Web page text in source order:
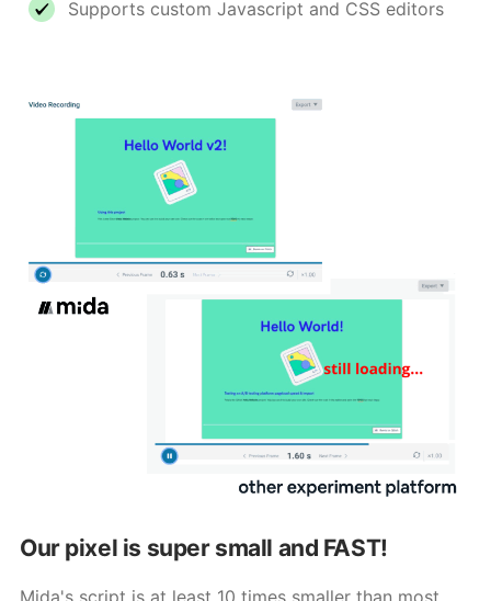
Supports custom Javascript and CSS editors
Our pixel is super small and FAST!